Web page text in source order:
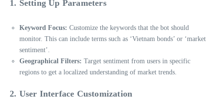
1. Setting Up Parameters
Keyword Focus: Customize the keywords that the bot should
monitor. This can include terms such as ‘Vietnam bonds’ or ‘market
sentiment’.
Geographical Filters: Target sentiment from users in specific
regions to get a localized understanding of market trends.
2. User Interface Customization